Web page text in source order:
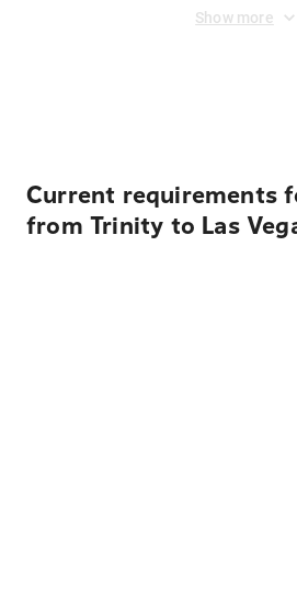
Show more
Current requirements
from Trinity to Las